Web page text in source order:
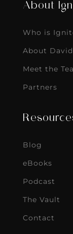
About
Who is
About David
Meet the
Partners
Blog
eBooks
Podcast
The Vault
Contact